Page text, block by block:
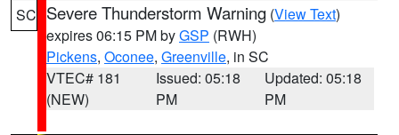
SC Severe Thunderstorm Warning (View Text)
expires 06:15 PM byGSP (RWH)
Pickens, Oconee, Greenville, in SC
VTEC# 181
(NEW)
Issued: 05:18
PM
Updated: 05:18
PM